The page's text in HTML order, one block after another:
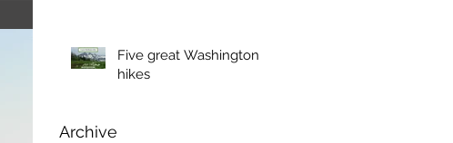
Five great Washington
hikes
Archive